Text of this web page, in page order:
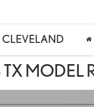
MODEL